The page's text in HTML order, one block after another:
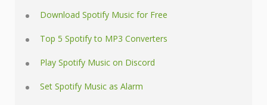
Download Spotify Music for Free
Top 5 Spotify to MP3 Converters
Play Spotify Music on Discord
Set Spotify Music as Alarm